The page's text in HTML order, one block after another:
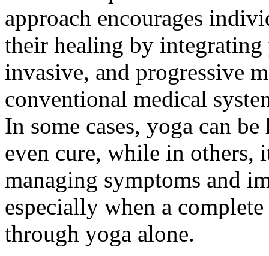
approach encourages
their healing by integrating
invasive, and progressive
conventional medical
In some cases, yoga can
even cure, while in others,
managing symptoms and
especially when a
through yoga alone.